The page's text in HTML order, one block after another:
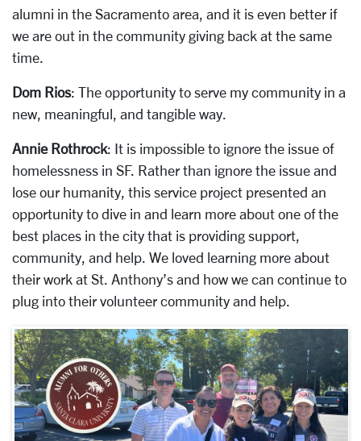
alumni in the Sacramento area, and it is even better if
we are out in the community giving back at the same
time.
Dom Rios: The opportunity to serve my community in a
new, meaningful, and tangible way.
Annie Rothrock: It is impossible to ignore the issue of
homelessness in SF. Rather than ignore the issue and
lose our humanity, this service project presented an
opportunity to dive in and learn more about one of the
best places in the city that is providing support,
community, and help. We loved learning more about
their work at St. Anthony’s and how we can continue to
plug into their volunteer community and help.